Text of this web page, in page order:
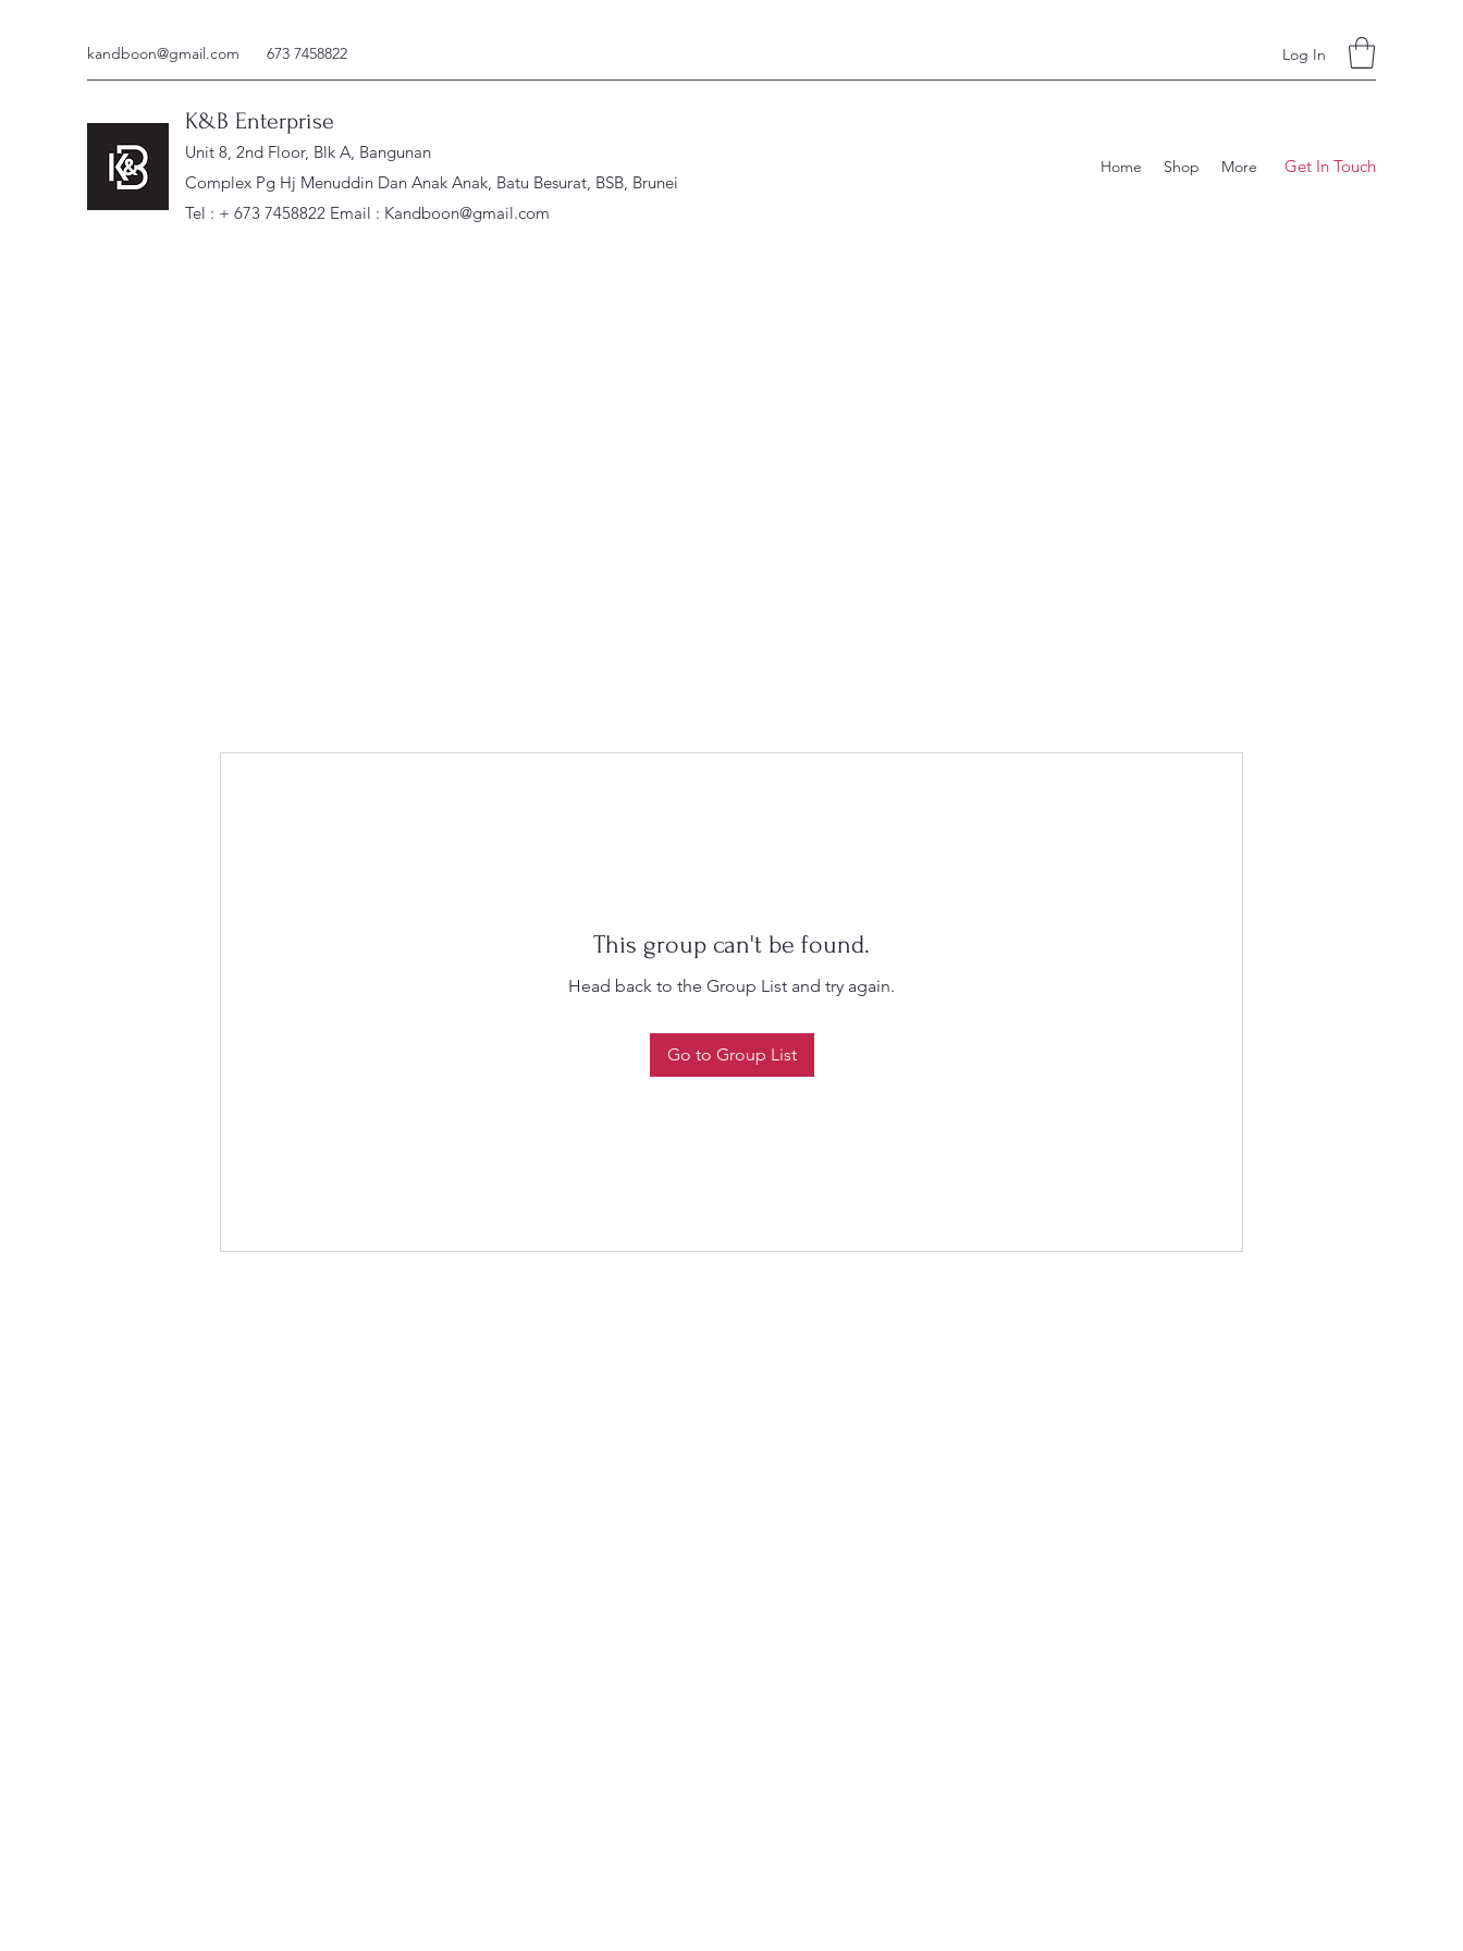
kandboon@gmail.com 673 7458822 Log In
K&B Enterprise
Unit 8, 2nd Floor, Blk A, Bangunan
Complex Pg Hj Menuddin Dan Anak Anak, Batu Besurat, BSB, Brunei
Tel : + 673 7458822 Email : Kandboon@gmail.com
Home Shop More Get In Touch
This group can't be found.
Head back to the Group List and try again.
Go to Group List